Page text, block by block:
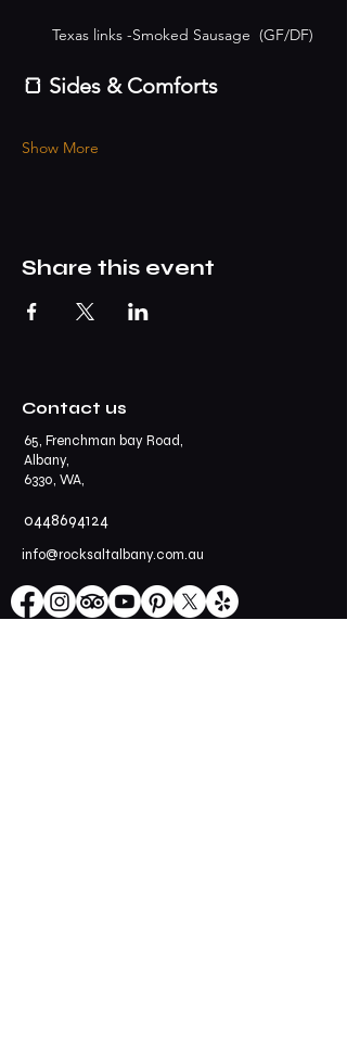
Texas links -Smoked Sausage  (GF/DF)
🍞 Sides & Comforts
Show More
Share this event
Contact us
65, Frenchman bay Road,
Albany,
6330, WA,
0448694124
info@rocksaltalbany.com.au